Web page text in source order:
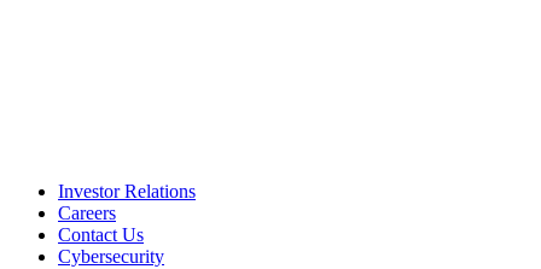
Investor Relations
Careers
Contact Us
Cybersecurity